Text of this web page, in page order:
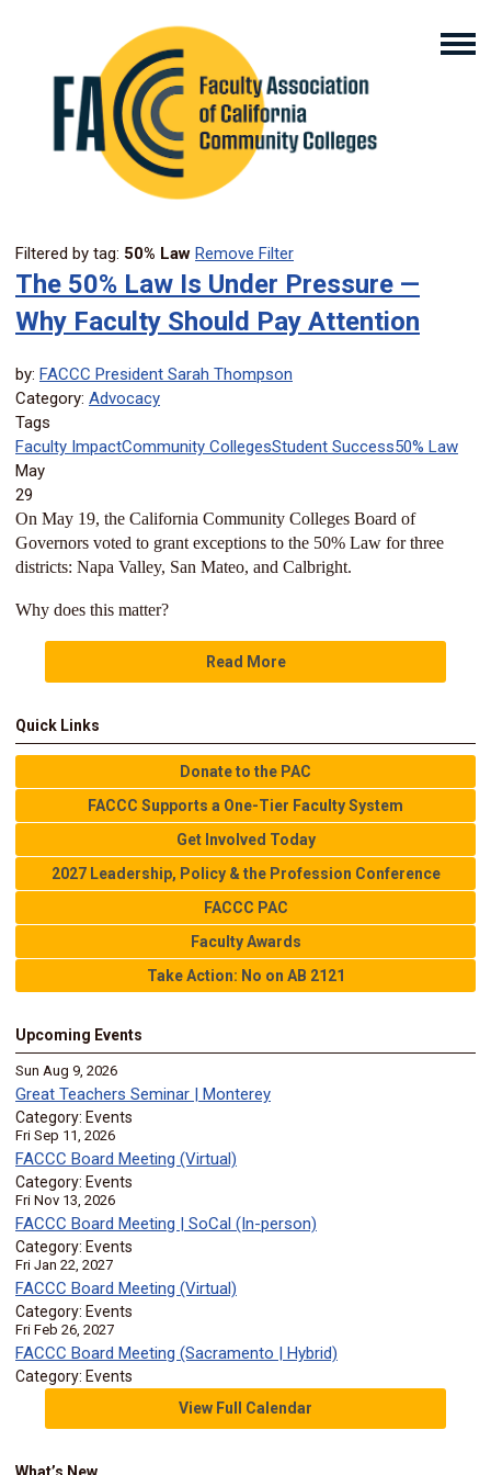
Filtered by tag: 50% Law Remove Filter
The 50% Law Is Under Pressure —
Why Faculty Should Pay Attention
by: FACCC President Sarah Thompson
Category: Advocacy
Tags
Faculty ImpactCommunity CollegesStudent Success50% Law
May
29
On May 19, the California Community Colleges Board of
Governors voted to grant exceptions to the 50% Law for three
districts: Napa Valley, San Mateo, and Calbright.
Why does this matter?
Read More
Quick Links
Donate to the PAC
FACCC Supports a One-Tier Faculty System
Get Involved Today
2027 Leadership, Policy & the Profession Conference
FACCC PAC
Faculty Awards
Take Action: No on AB 2121
Upcoming Events
Sun Aug 9, 2026
Great Teachers Seminar | Monterey
Category: Events
Fri Sep 11, 2026
FACCC Board Meeting (Virtual)
Category: Events
Fri Nov 13, 2026
FACCC Board Meeting | SoCal (In-person)
Category: Events
Fri Jan 22, 2027
FACCC Board Meeting (Virtual)
Category: Events
Fri Feb 26, 2027
FACCC Board Meeting (Sacramento | Hybrid)
Category: Events
View Full Calendar